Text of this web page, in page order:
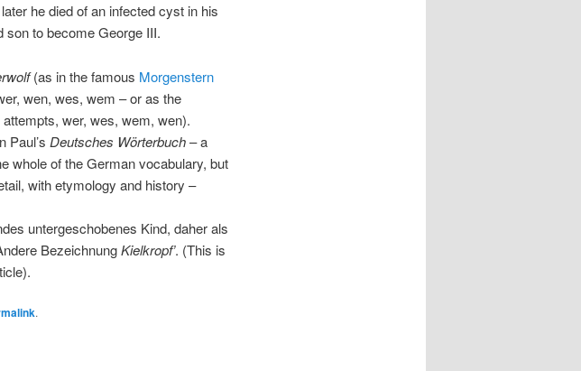
he died of an infected cyst in his
son to become George III.
(as in the famous Morgenstern
wen, wes, wem – or as the
wer, wes, wem, wen).
Paul’s Deutsches Wörterbuch– a
whole of the German vocabulary, but
with etymology and history –
untergeschobenes Kind, daher als
BezeichnungKielkropf’. (This is
.